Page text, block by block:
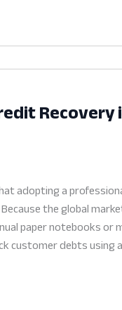
adopting a
the global
paper notebooks or
debts using a